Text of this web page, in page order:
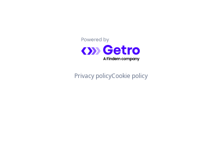
Powered by Getro.com
Privacy policyCookie policy